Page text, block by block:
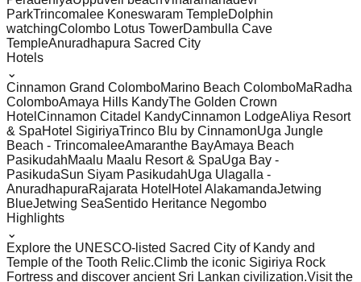
ParkTrincomalee Koneswaram TempleDolphin
watchingColombo Lotus TowerDambulla Cave
TempleAnuradhapura Sacred City
Hotels
⌄
Cinnamon Grand ColomboMarino Beach ColomboMaRadha
ColomboAmaya Hills KandyThe Golden Crown
Hotel Cinnamon Citadel KandyCinnamon LodgeAliya Resort
& SpaHotel SigiriyaTrinco Blu by CinnamonUga Jungle
Beach - TrincomaleeAmaranthe BayAmaya Beach
PasikudahMaalu Maalu Resort & SpaUga Bay -
PasikudaSun Siyam PasikudahUga Ulagalla -
AnuradhapuraRajarata Hotel Hotel AlakamandaJetwing
BlueJetwing SeaSentido Heritance Negombo
Highlights
⌄
Explore the UNESCO-listed Sacred City of Kandy and
Temple of the Tooth Relic.Climb the iconic Sigiriya Rock
Fortress and discover ancient Sri Lankan civilization.Visit the